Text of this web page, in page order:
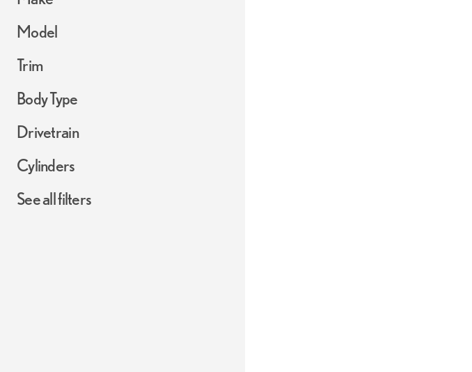
Model
Trim
Body Type
Drivetrain
Cylinders
See all filters